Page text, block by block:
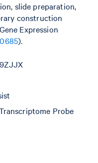
slide preparation,
construction
Expression
).
Probe